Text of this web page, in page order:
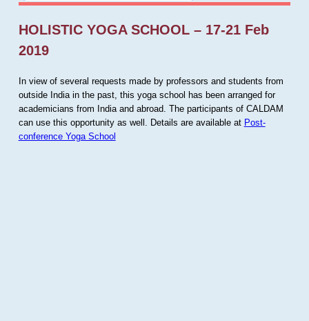
HOLISTIC YOGA SCHOOL – 17-21 Feb
2019
In view of several requests made by professors and students from
outside India in the past, this yoga school has been arranged for
academicians from India and abroad. The participants of CALDAM
can use this opportunity as well. Details are available at Post-
conference Yoga School